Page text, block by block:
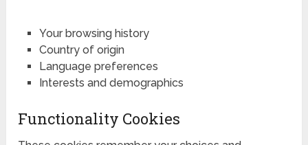
Your browsing history
Country of origin
Language preferences
Interests and demographics
Functionality Cookies